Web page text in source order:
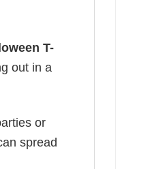
T-
out in a
or
spread